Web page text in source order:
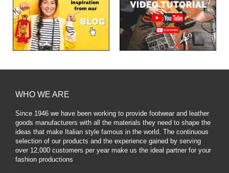
WHO WE ARE
Since 1946 we have been working to provide footwear and leather
goods manufacturers with all the materials they need to shape the
ideas that make Italian style famous in the world. The continuous
selection of our products and the experience gained by serving
over 12,000 customers per year make us the ideal partner for your
fashion productions.